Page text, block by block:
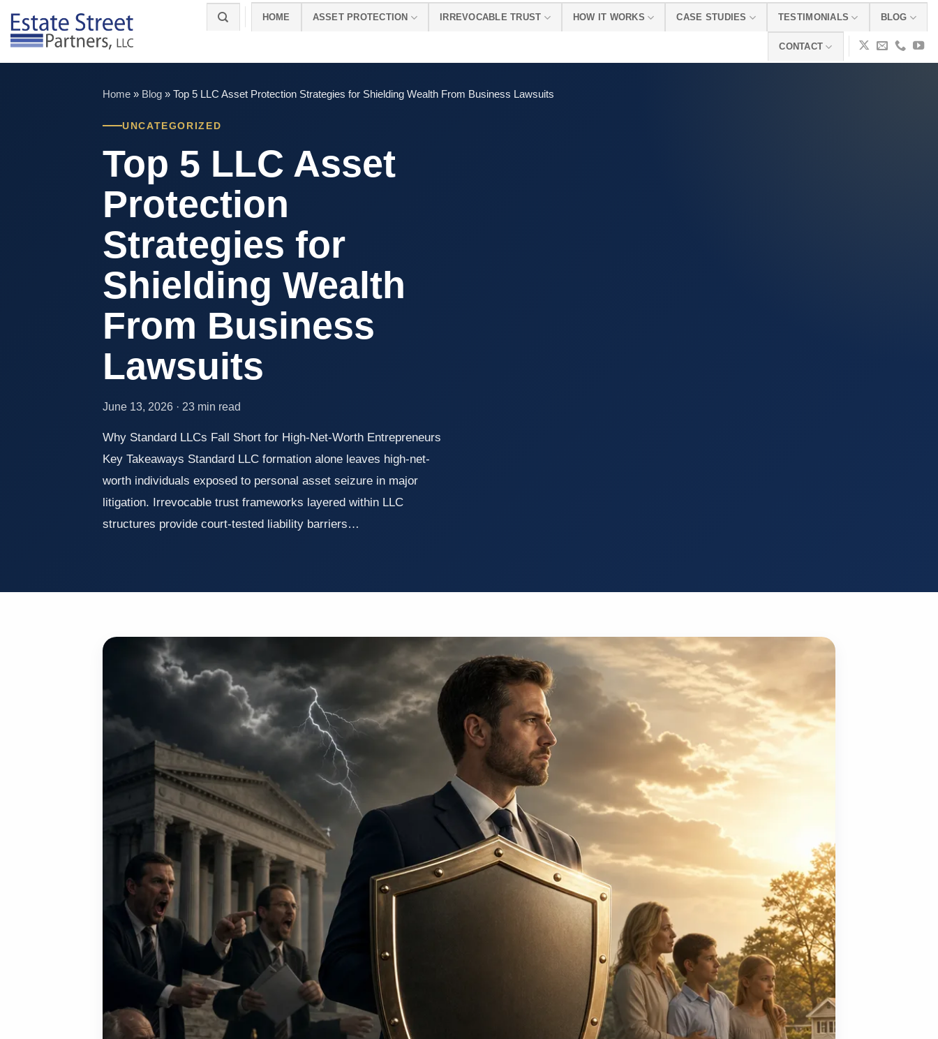
content
HOME ASSET PROTECTION IRREVOCABLE TRUST HOW IT WORKS CASE STUDIES TESTIMONIALS BLOG
CONTACT
Home » Blog » Top 5 LLC Asset Protection Strategies for Shielding Wealth From Business Lawsuits
UNCATEGORIZED
Top 5 LLC Asset
Protection
Strategies for
Shielding Wealth
From Business
Lawsuits
June 13, 2026 · 23 min read
Why Standard LLCs Fall Short for High-Net-Worth Entrepreneurs
Key Takeaways Standard LLC formation alone leaves high-net-
worth individuals exposed to personal asset seizure in major
litigation. Irrevocable trust frameworks layered within LLC
structures provide court-tested liability barriers…